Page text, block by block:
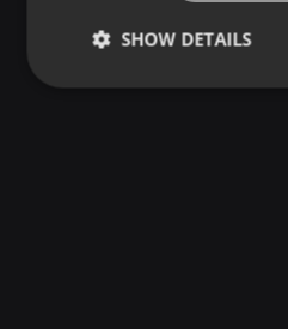
SHOW DETAILS
Strictly